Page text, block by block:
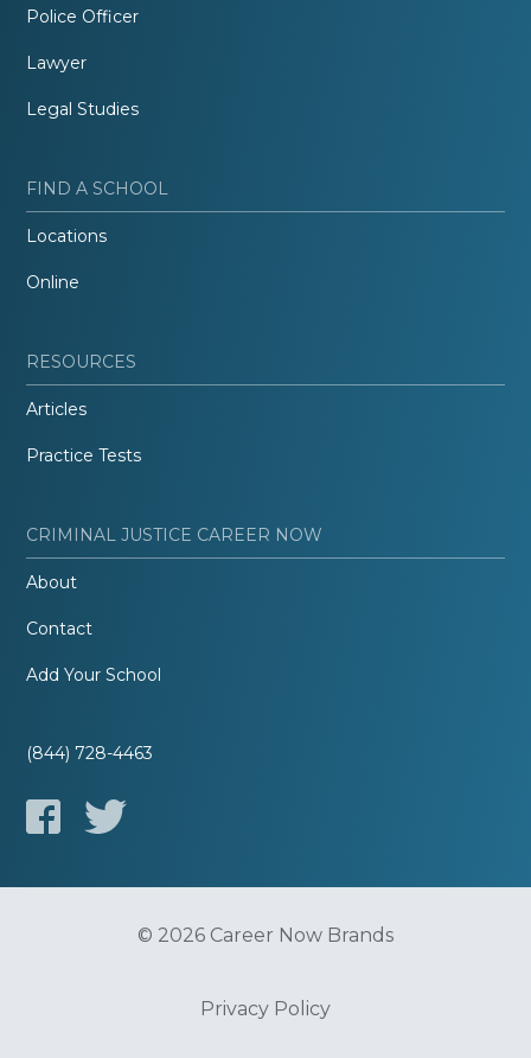
Police Officer
Lawyer
Legal Studies
FIND A SCHOOL
Locations
Online
RESOURCES
Articles
Practice Tests
CRIMINAL JUSTICE CAREER NOW
About
Contact
Add Your School
(844) 728-4463
© 2026 Career Now Brands
Privacy Policy